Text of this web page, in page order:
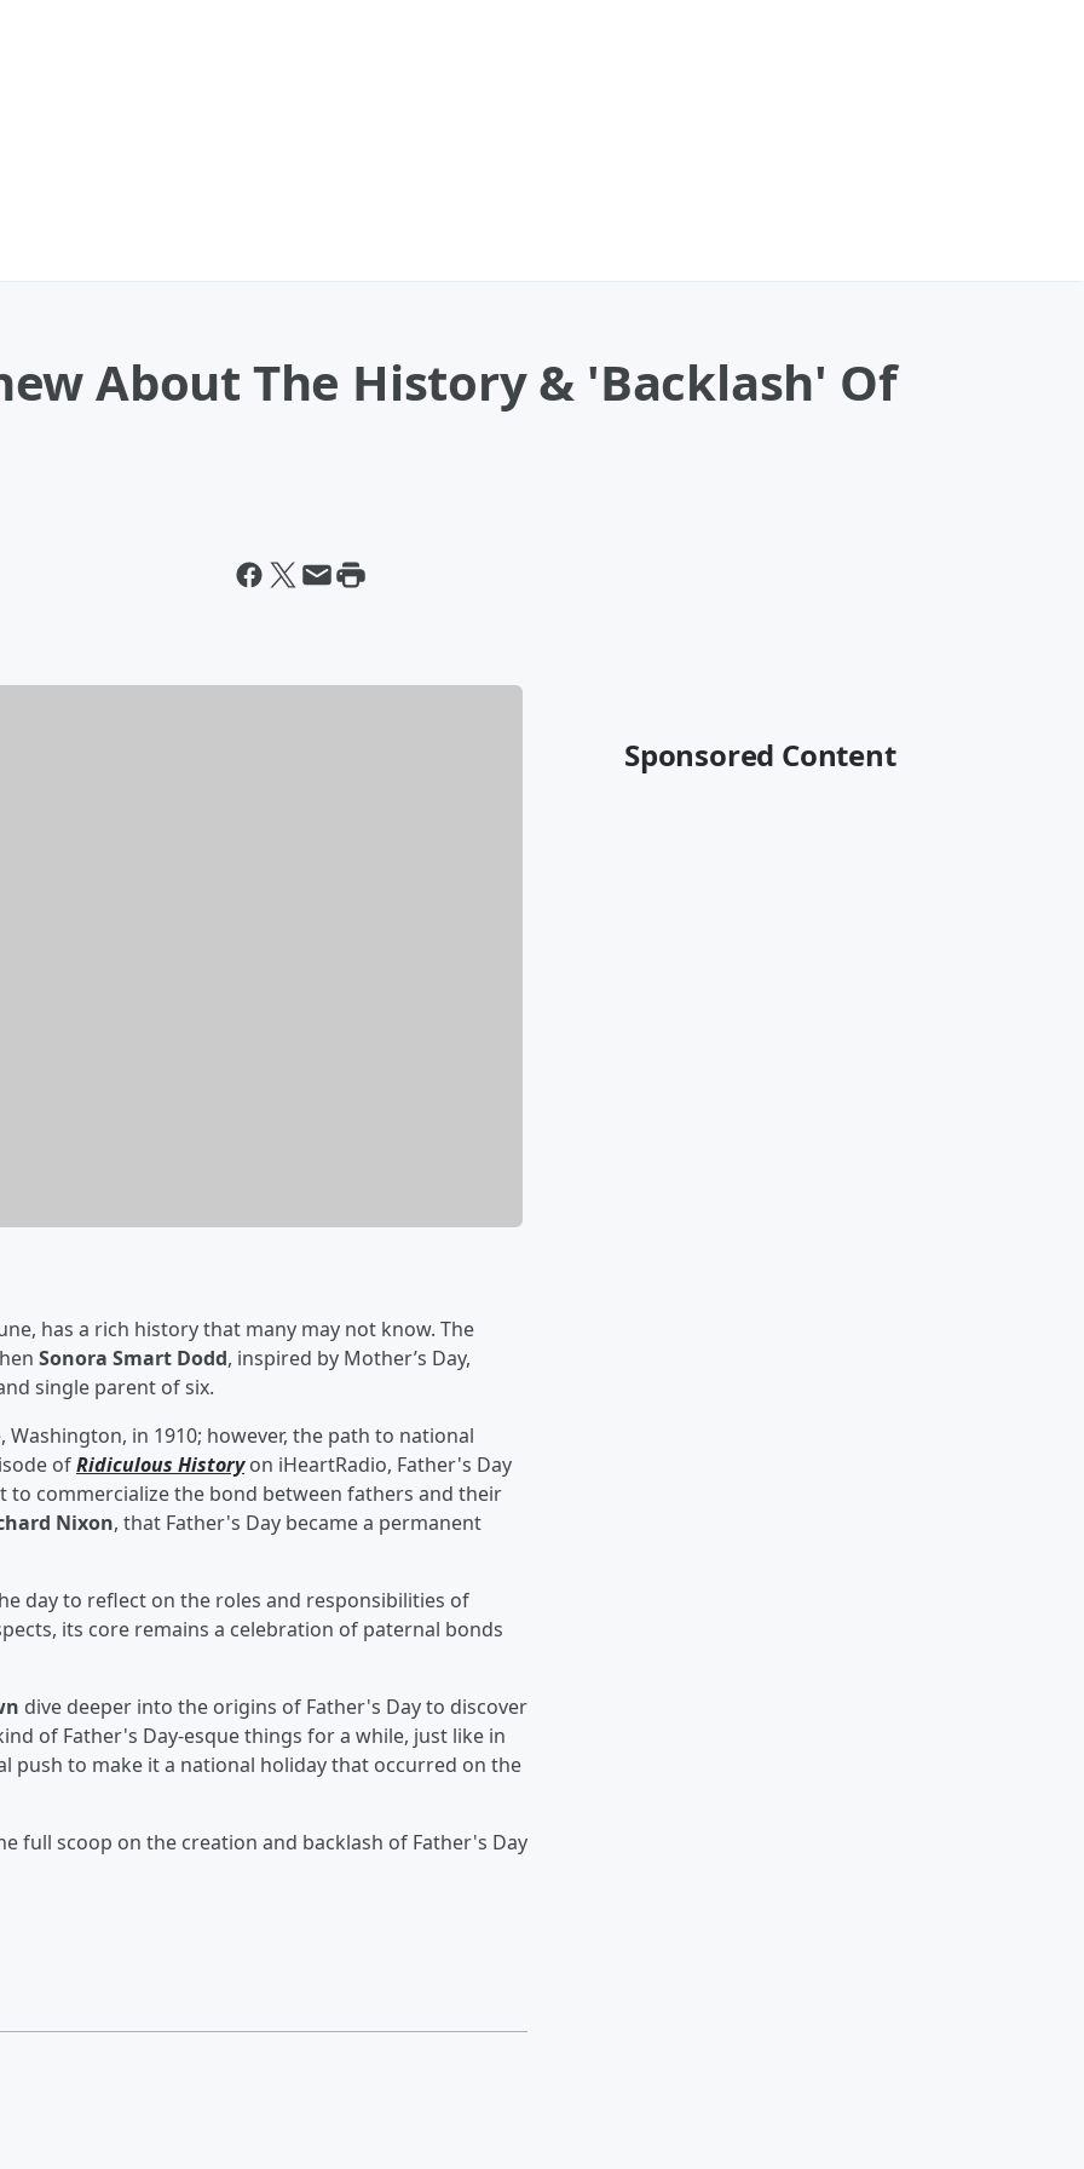
About The History & 'Backlash' Of
has a rich history that many may not know. The
Sonora Smart Dodd, inspired by Mother’s Day,
single parent of six.
in 1910; however, the path to national
ofRidiculous Historyon iHeartRadio, Father's Day
to commercialize the bond between fathers and their
Nixon, that Father's Day became a permanent
day to reflect on the roles and responsibilities of
its core remains a celebration of paternal bonds
dive deeper into the origins of Father's Day to discover
of Father's Day-esque things for a while, just like in
push to make it a national holiday that occurred on the
full scoop on the creation and backlash of Father's Day
Sponsored Content